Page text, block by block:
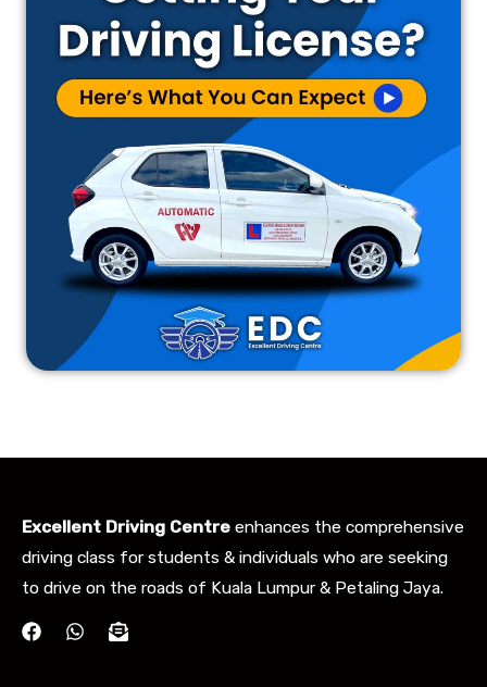
Excellent Driving Centre enhances the comprehensive
driving class for students & individuals who are seeking
to drive on the roads of Kuala Lumpur & Petaling Jaya.